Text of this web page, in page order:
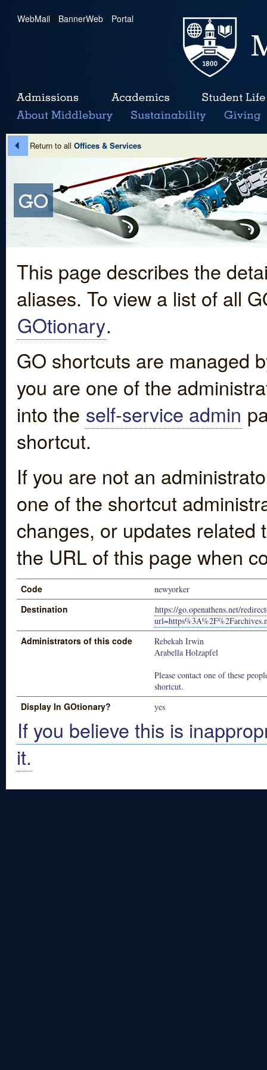
WebMail | BannerWeb | Portal
Return to all Offices & Services
This page describes the
aliases. To view a list of all
GOtionary.
GO shortcuts are managed
you are one of the
into the self-service admin
shortcut.
If you are not an
one of the shortcut
changes, or updates
the URL of this page when
Code newyorker
Destination
https://go.openathens.net/
Administrators of this code
Rebekah Irwin
Arabella Holzapfel
Please contact one of these
shortcut.
Display In GOtionary? yes
If you believe this is
it.